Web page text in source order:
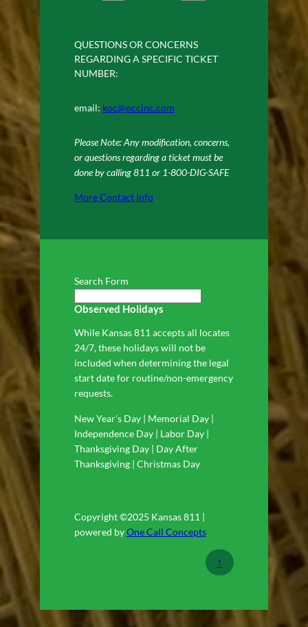
QUESTIONS OR CONCERNS
REGARDING A SPECIFIC TICKET
NUMBER:
email: koc@occinc.com
Please Note: Any modification, concerns,
or questions regarding a ticket must be
done by calling 811 or 1-800-DIG-SAFE
More Contact Info
Search Form
Observed Holidays
While Kansas 811 accepts all locates
24/7, these holidays will not be
included when determining the legal
start date for routine/non-emergency
requests.
New Year’s Day | Memorial Day |
Independence Day | Labor Day |
Thanksgiving Day | Day After
Thanksgiving | Christmas Day
Copyright ©2025 Kansas 811 |
powered byOne Call Concepts
↑